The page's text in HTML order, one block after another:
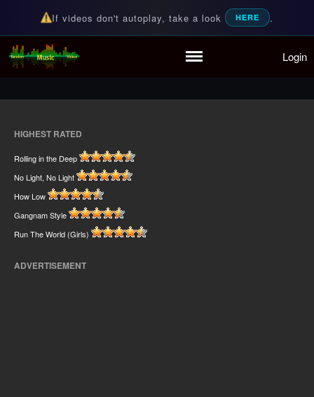
Home
If videos don't autoplay, take a look HERE .
Random Music Videos
For all your music needs Login
HIGHEST RATED
Rolling in the Deep
No Light, No Light
How Low
Gangnam Style
Run The World (Girls)
ADVERTISEMENT